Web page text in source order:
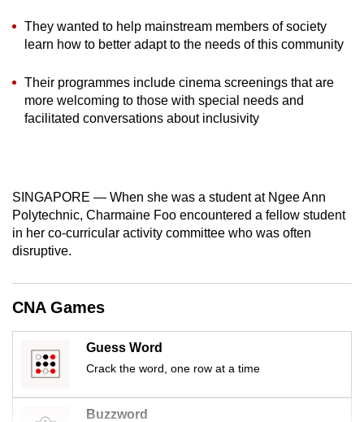
They wanted to help mainstream members of society
learn how to better adapt to the needs of this community
Their programmes include cinema screenings that are
more welcoming to those with special needs and
facilitated conversations about inclusivity
SINGAPORE — When she was a student at Ngee Ann
Polytechnic, Charmaine Foo encountered a fellow student
in her co-curricular activity committee who was often
disruptive.
CNA Games
Guess Word
Crack the word, one row at a time
Buzzword
or,
for
finest
experience,
download
Upgraded
but
having
issues?
Contact
us